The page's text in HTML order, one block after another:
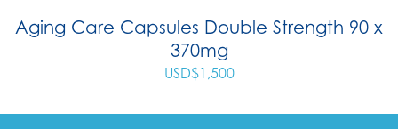
Aging Care Capsules Double Strength 90 x
370mg
USD$1,500